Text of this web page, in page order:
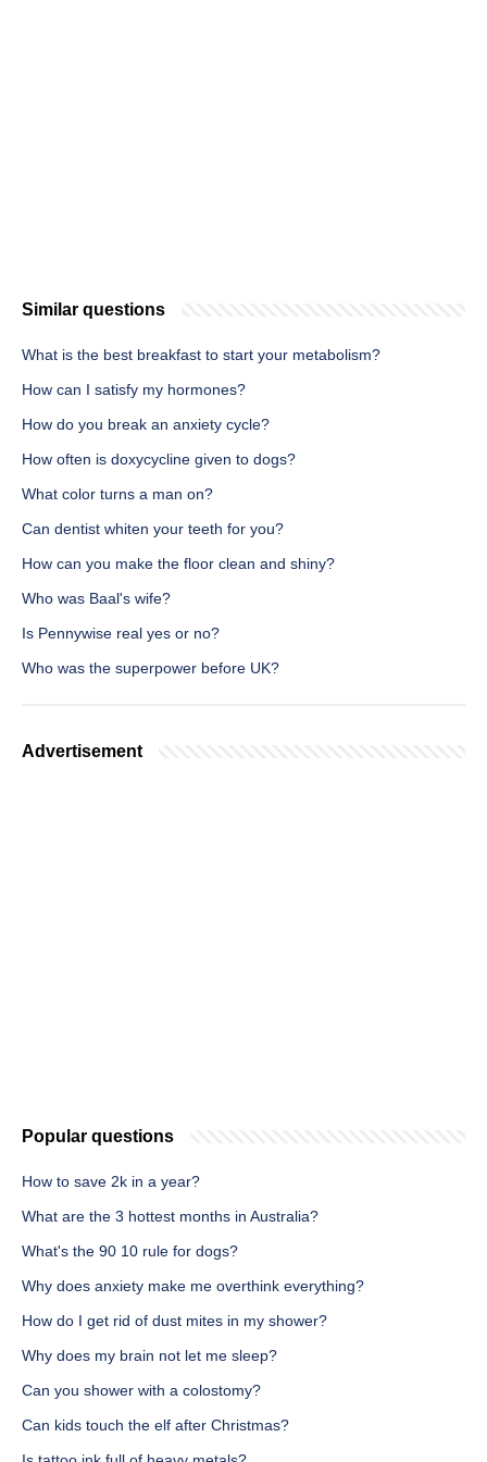
Similar questions
What is the best breakfast to start your metabolism?
How can I satisfy my hormones?
How do you break an anxiety cycle?
How often is doxycycline given to dogs?
What color turns a man on?
Can dentist whiten your teeth for you?
How can you make the floor clean and shiny?
Who was Baal's wife?
Is Pennywise real yes or no?
Who was the superpower before UK?
Advertisement
Popular questions
How to save 2k in a year?
What are the 3 hottest months in Australia?
What's the 90 10 rule for dogs?
Why does anxiety make me overthink everything?
How do I get rid of dust mites in my shower?
Why does my brain not let me sleep?
Can you shower with a colostomy?
Can kids touch the elf after Christmas?